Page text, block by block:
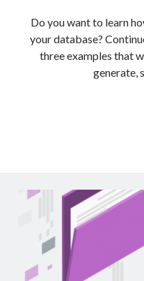
Do you want to learn
your database?
three examples that
generate,